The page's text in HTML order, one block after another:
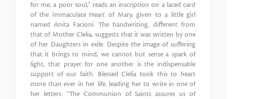
for me, a poor soul,” reads an inscription on a laced card
of the Immaculate Heart of Mary, given to a little girl
named Anita Facioni. The handwriting, different from
that of Mother Clelia, suggests that it was written by one
of her Daughters in exile. Despite the image of suffering
that it brings to mind, we cannot but sense a spark of
light, that prayer for one another is the indispensable
support of our faith. Blessed Clelia took this to heart
more than ever in her life, leading her to write in one of
her letters: “The Communion of Saints assures us of